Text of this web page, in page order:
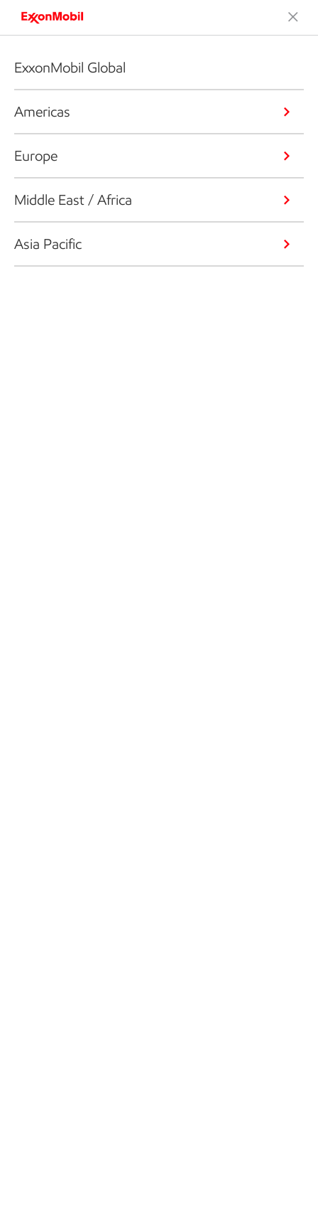
ExxonMobil Global
Americas
Europe
Middle East / Africa
Asia Pacific